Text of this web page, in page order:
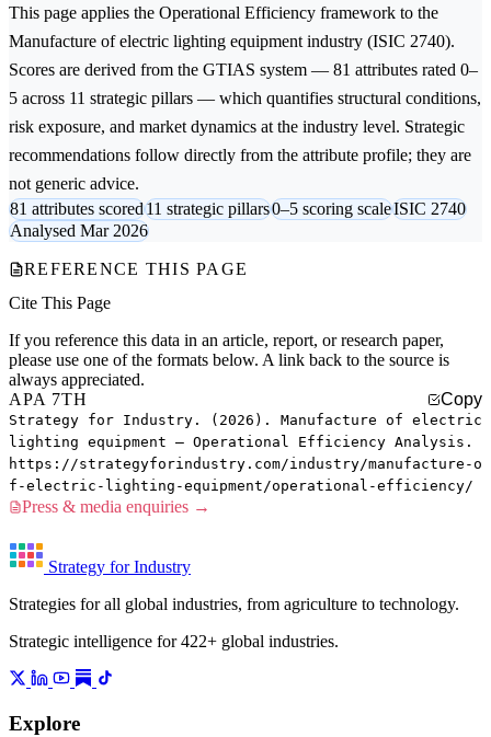
This page applies the Operational Efficiency framework to the
Manufacture of electric lighting equipment industry (ISIC 2740).
Scores are derived from the GTIAS system — 81 attributes rated 0–
5 across 11 strategic pillars — which quantifies structural conditions,
risk exposure, and market dynamics at the industry level. Strategic
recommendations follow directly from the attribute profile; they are
not generic advice.
81 attributes scored11 strategic pillars0–5 scoring scaleISIC 2740
Analysed Mar 2026
REFERENCE THIS PAGE
Cite This Page
If you reference this data in an article, report, or research paper,
please use one of the formats below. A link back to the source is
always appreciated.
APA 7TH
Copy
Strategy for Industry. (2026). Manufacture of electric
lighting equipment — Operational Efficiency Analysis.
https://strategyforindustry.com/industry/manufacture-o
f-electric-lighting-equipment/operational-efficiency/
Press & media enquiries →
Strategy for Industry
Strategies for all global industries, from agriculture to technology.
Strategic intelligence for 422+ global industries.
Explore